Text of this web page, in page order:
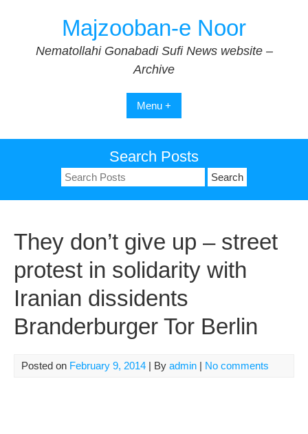
Majzooban-e Noor
Nematollahi Gonabadi Sufi News website –
Archive
Menu +
Search Posts
Search
for:
They don’t give up – street
protest in solidarity with
Iranian dissidents
Branderburger Tor Berlin
Posted on February 9, 2014 | By admin | No comments